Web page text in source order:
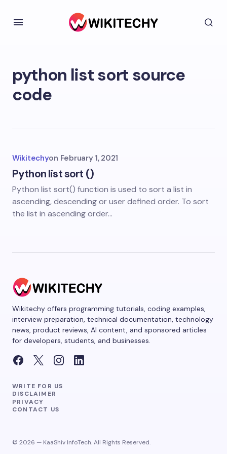
python list sort source
code
Wikitechyon February 1, 2021
Python list sort ()
Python list sort() function is used to sort a list in
ascending, descending or user defined order. To sort
the list in ascending order…
Wikitechy offers programming tutorials, coding examples,
interview preparation, technical documentation, technology
news, product reviews, AI content, and sponsored articles
for developers, students, and businesses.
WRITE FOR US
DISCLAIMER
PRIVACY
CONTACT US
© 2026 — KaaShiv InfoTech. All Rights Reserved.